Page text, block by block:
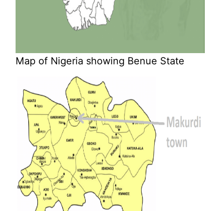
Map of Nigeria showing Benue State